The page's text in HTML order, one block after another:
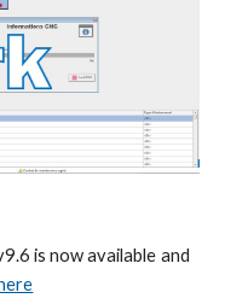
is now available and